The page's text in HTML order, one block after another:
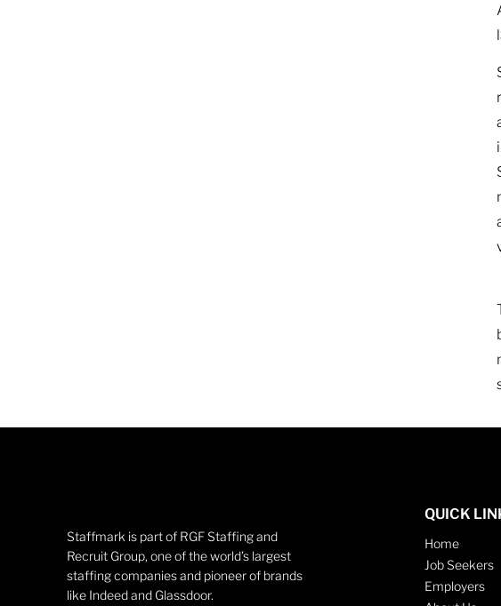
Staffmark is part of RGF Staffing and
Recruit Group, one of the world’s largest
staffing companies and pioneer of brands
like Indeed and Glassdoor.
QUICK
Home
Job Seekers
Employers